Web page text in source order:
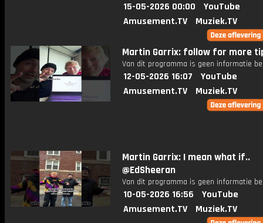
15-05-2026 00:00
YouTube
Amusement.TV
Muziek.TV
Martin Garrix: follow for more
Van dit programma is geen informatie
12-05-2026 16:07
YouTube
Amusement.TV
Muziek.TV
Martin Garrix: I mean what if..
@EdSheeran
Van dit programma is geen informatie
10-05-2026 16:56
YouTube
Amusement.TV
Muziek.TV